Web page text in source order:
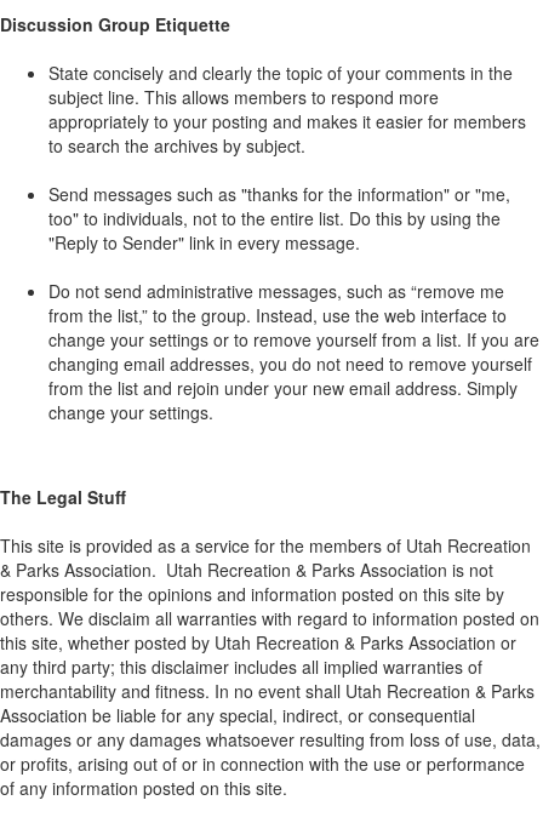
Discussion Group Etiquette
State concisely and clearly the topic of your comments in the
subject line. This allows members to respond more
appropriately to your posting and makes it easier for members
to search the archives by subject.
Send messages such as "thanks for the information" or "me,
too" to individuals, not to the entire list. Do this by using the
"Reply to Sender" link in every message.
Do not send administrative messages, such as “remove me
from the list,” to the group. Instead, use the web interface to
change your settings or to remove yourself from a list. If you are
changing email addresses, you do not need to remove yourself
from the list and rejoin under your new email address. Simply
change your settings.
The Legal Stuff
This site is provided as a service for the members of Utah Recreation
& Parks Association. Utah Recreation & Parks Association is not
responsible for the opinions and information posted on this site by
others. We disclaim all warranties with regard to information posted on
this site, whether posted by Utah Recreation & Parks Association or
any third party; this disclaimer includes all implied warranties of
merchantability and fitness. In no event shall Utah Recreation & Parks
Association be liable for any special, indirect, or consequential
damages or any damages whatsoever resulting from loss of use, data,
or profits, arising out of or in connection with the use or performance
of any information posted on this site.